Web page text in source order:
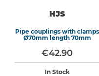
HJS
Pipe couplings with clamps
Ø70mm length 70mm
€42.90
In Stock